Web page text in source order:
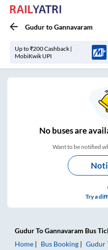
GudurtoGannavaram
Up to ₹200 Cashback |
MobiKwik UPI
Nobuses are
Want to be notified
Try a
GudurToGannavaram Bus
Home
Bus Booking Gudur